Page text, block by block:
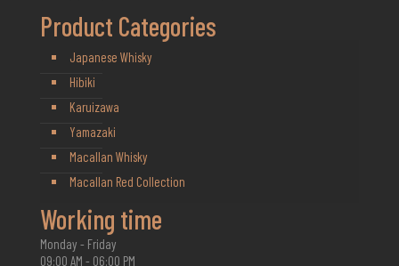
Product Categories
Japanese Whisky
Hibiki
Karuizawa
Yamazaki
Macallan Whisky
Macallan Red Collection
Working time
Monday - Friday
09:00 AM - 06:00 PM